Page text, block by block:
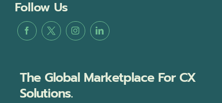
Follow Us
The Global Marketplace For CX
Solutions.